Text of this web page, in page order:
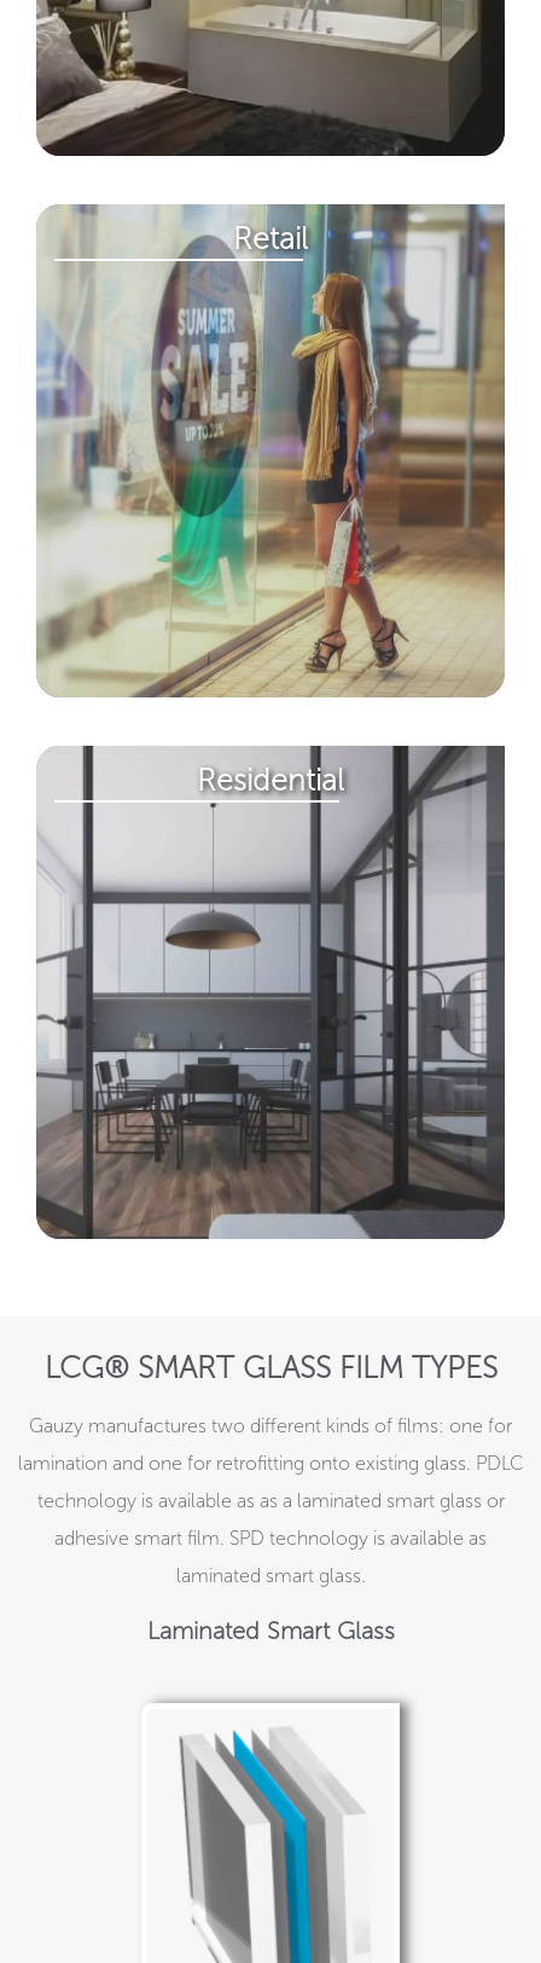
Retail​
Residential
LCG® SMART GLASS FILM TYPES
Gauzy manufactures two different kinds of films: one for
lamination and one for retrofitting onto existing glass. PDLC
technology is available as as a laminated smart glass or
adhesive smart film. SPD technology is available as
laminated smart glass.
Laminated Smart Glass